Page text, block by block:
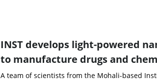
INST develops light-powered
to manufacture drugs and
A team of scientists from the Mohali-based